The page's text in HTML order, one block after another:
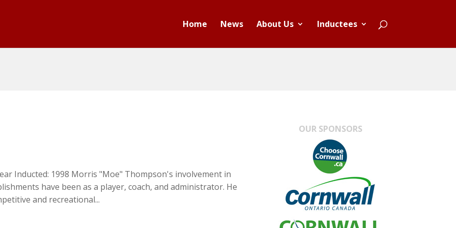
Home News About Us Inductees
Inducted: 1998 Morris "Moe" Thompson's involvement in
have been as a player, coach, and administrator. He
and recreational...
OUR SPONSORS